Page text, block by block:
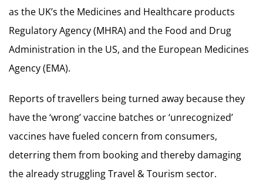
as the UK’s the Medicines and Healthcare products
Regulatory Agency (MHRA) and the Food and Drug
Administration in the US, and the European Medicines
Agency (EMA).
Reports of travellers being turned away because they
have the ‘wrong’ vaccine batches or ‘unrecognized’
vaccines have fueled concern from consumers,
deterring them from booking and thereby damaging
the already struggling Travel & Tourism sector.